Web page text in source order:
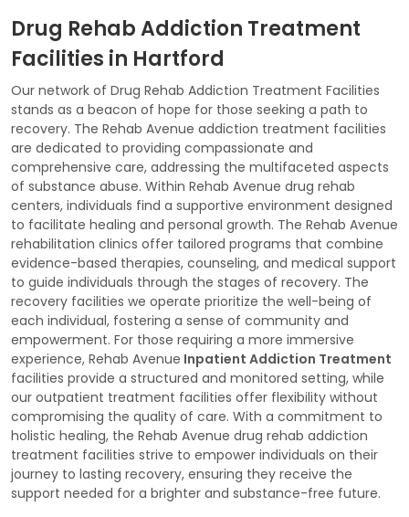
Drug Rehab Addiction Treatment
Facilities in Hartford
Our network of Drug Rehab Addiction Treatment Facilities
stands as a beacon of hope for those seeking a path to
recovery. The Rehab Avenue addiction treatment facilities
are dedicated to providing compassionate and
comprehensive care, addressing the multifaceted aspects
of substance abuse. Within Rehab Avenue drug rehab
centers, individuals find a supportive environment designed
to facilitate healing and personal growth. The Rehab Avenue
rehabilitation clinics offer tailored programs that combine
evidence-based therapies, counseling, and medical support
to guide individuals through the stages of recovery. The
recovery facilities we operate prioritize the well-being of
each individual, fostering a sense of community and
empowerment. For those requiring a more immersive
experience, Rehab Avenue Inpatient Addiction Treatment
facilities provide a structured and monitored setting, while
our outpatient treatment facilities offer flexibility without
compromising the quality of care. With a commitment to
holistic healing, the Rehab Avenue drug rehab addiction
treatment facilities strive to empower individuals on their
journey to lasting recovery, ensuring they receive the
support needed for a brighter and substance-free future.